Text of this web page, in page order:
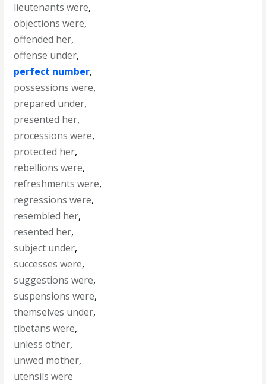
lieutenants were,
objections were,
offended her,
offense under,
perfect number,
possessions were,
prepared under,
presented her,
processions were,
protected her,
rebellions were,
refreshments were,
regressions were,
resembled her,
resented her,
subject under,
successes were,
suggestions were,
suspensions were,
themselves under,
tibetans were,
unless other,
unwed mother,
utensils were